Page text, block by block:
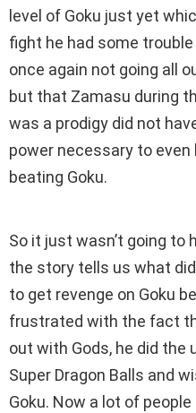
level of Goku just yet
fight he had some
once again not going all
but that Zamasu during
was a prodigy did not
power necessary to
beating Goku.
So it just wasn’t going to
the story tells us what
to get revenge on Goku
frustrated with the fact
out with Gods, he did the
Super Dragon Balls and
Goku. Now a lot of